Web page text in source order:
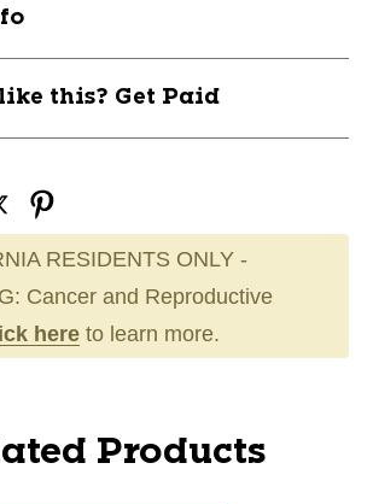
this? Get Paid
RESIDENTS ONLY -
Cancer and Reproductive
here to learn more.
Products